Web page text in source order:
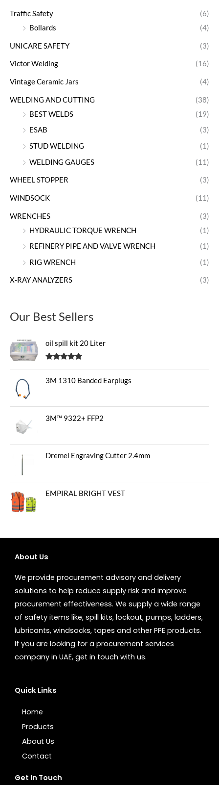
Traffic Safety
(6)
Bollards
(4)
UNICARE SAFETY (3)
Victor Welding (16)
Vintage Ceramic Jars (4)
WELDING AND CUTTING
(38)
BEST WELDS
(19)
ESAB
(3)
STUD WELDING
(1)
WELDING GAUGES
(11)
WHEEL STOPPER (3)
WINDSOCK (11)
WRENCHES
(3)
HYDRAULIC TORQUE WRENCH
(1)
REFINERY PIPE AND VALVE WRENCH
(1)
RIG WRENCH
(1)
X-RAY ANALYZERS (3)
Our Best Sellers
oil spill kit 20 Liter
3M 1310 Banded Earplugs
3M™ 9322+ FFP2
Dremel Engraving Cutter 2.4mm
EMPIRAL BRIGHT VEST
About Us
We provide procurement advisory and delivery
solutions to help reduce supply risk and improve
procurement effectiveness. We supply a wide range
of safety items like, spill kits, lockout, pumps, ladders,
lubricants, windsocks, tapes and other PPE products.
If you are looking for a procurement services
company in UAE, get in touch with us.
Quick Links
Home
Products
About Us
Contact
Get In Touch